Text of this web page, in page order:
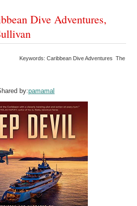
Dive Adventures,
Keywords: Caribbean Dive Adventures The
by:pamamal